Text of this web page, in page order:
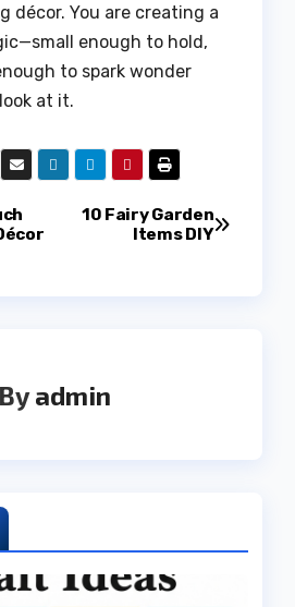
décor. You are creating a
enough to hold,
to spark wonder
at it.
10 Fairy Garden
Items DIY
Byadmin